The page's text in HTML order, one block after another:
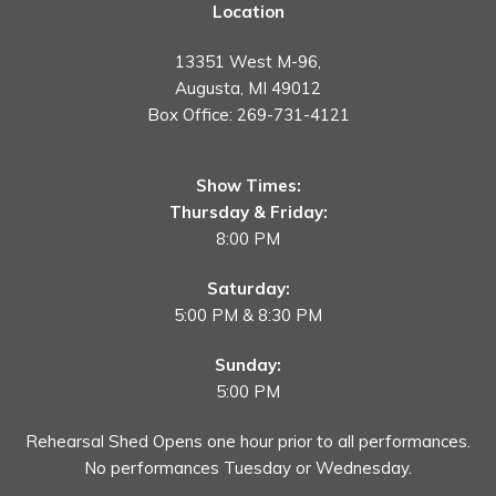
Location
13351 West M-96,
Augusta, MI 49012
Box Office: 269-731-4121
Show Times:
Thursday & Friday:
8:00 PM
Saturday:
5:00 PM & 8:30 PM
Sunday:
5:00 PM
Rehearsal Shed Opens one hour prior to all performances.
No performances Tuesday or Wednesday.